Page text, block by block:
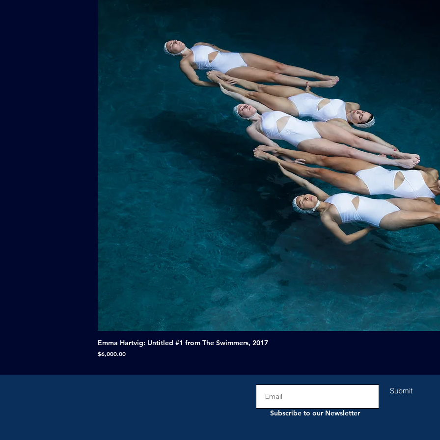
Emma Hartvig: Untitled #1 from The Swimmers, 2017
Price
$6,000.00
Submit
Subscribe to our Newsletter